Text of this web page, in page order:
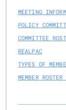
MEETING
POLICY
COMMITTEE
REALPAC
TYPES OF
MEMBER ROSTER